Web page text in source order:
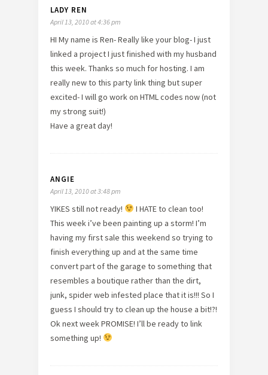
LADY REN
April 13, 2010 at 4:36 pm
HI My name is Ren- Really like your blog- I just
linked a project I just finished with my husband
this week. Thanks so much for hosting. I am
really new to this party link thing but super
excited- I will go work on HTML codes now (not
my strong suit!)
Have a great day!
ANGIE
April 13, 2010 at 3:48 pm
YIKES still not ready!
I HATE to clean too!
This week i’ve been painting up a storm! I’m
having my first sale this weekend so trying to
finish everything up and at the same time
convert part of the garage to something that
resembles a boutique rather than the dirt,
junk, spider web infested place that it is!!! So I
guess I should try to clean up the house a bit!?!
Ok next week PROMISE! I’ll be ready to link
something up!